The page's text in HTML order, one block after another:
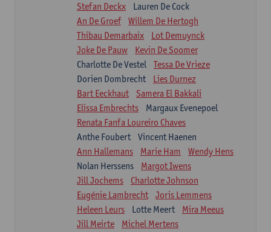
Stefan Deckx
Lauren De Cock
An De Groef
Willem De Hertogh
Thibau Demarbaix
Lot Demuynck
Joke De Pauw
Kevin De Soomer
Charlotte De Vestel
Tessa De Vrieze
Dorien Dombrecht
Lies Durnez
Bart Eeckhaut
Samera El Bakkali
Elissa Embrechts
Margaux Evenepoel
Renata Fanfa Loureiro Chaves
Anthe Foubert
Vincent Haenen
Ann Hallemans
Marie Ham
Wendy Hens
Nolan Herssens
Margot Iwens
Jill Jochems
Charlotte Johnson
Eugénie Lambrecht
Joris Lemmens
Heleen Leurs
Lotte Meert
Mira Meeus
Jill Meirte
Michel Mertens